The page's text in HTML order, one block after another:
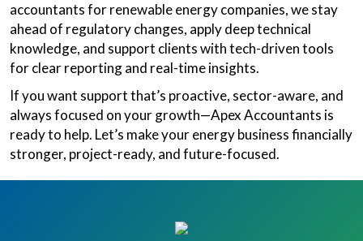
accountants for renewable energy companies, we stay
ahead of regulatory changes, apply deep technical
knowledge, and support clients with tech-driven tools
for clear reporting and real-time insights.
If you want support that’s proactive, sector-aware, and
always focused on your growth—Apex Accountants is
ready to help. Let’s make your energy business financially
stronger, project-ready, and future-focused.